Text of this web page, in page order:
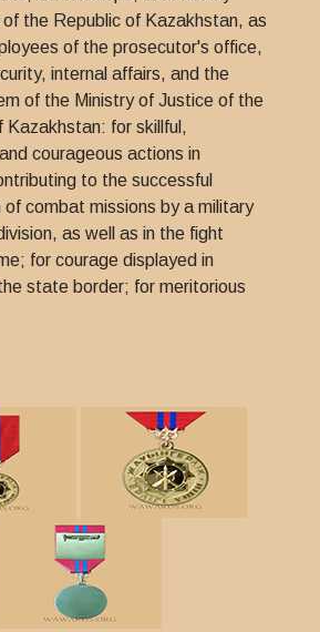
the Republic of Kazakhstan, as
of the prosecutor's office,
internal affairs, and the
of the Ministry of Justice of the
Kazakhstan: for skillful,
courageous actions in
to the successful
of combat missions by a military
as well as in the fight
for courage displayed in
state border; for meritorious